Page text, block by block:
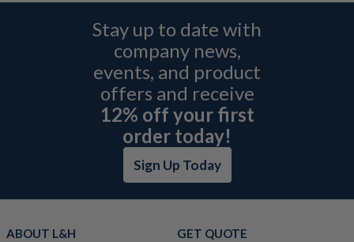
Stay up to date with
company news,
events, and product
offers and receive
12% off your first
order today!
Sign Up Today
ABOUT L&H
GET QUOTE